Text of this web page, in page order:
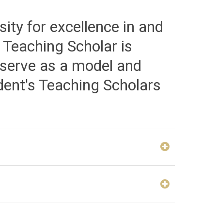
for excellence in and
Scholar is
as a model and
Teaching Scholars